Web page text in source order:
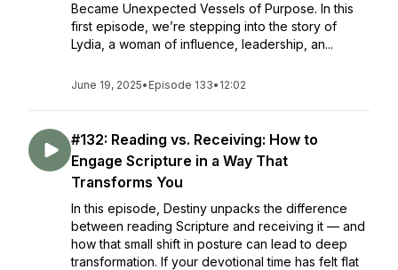
Became Unexpected Vessels of Purpose. In this
first episode, we’re stepping into the story of
Lydia, a woman of influence, leadership, an...
June 19, 2025• Episode 133• 12:02
#132: Reading vs. Receiving: How to
Engage Scripture in a Way That
Transforms You
In this episode, Destiny unpacks the difference
between reading Scripture and receiving it — and
how that small shift in posture can lead to deep
transformation. If your devotional time has felt flat